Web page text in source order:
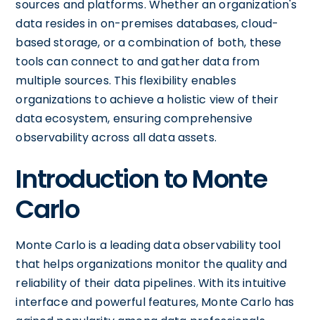
sources and platforms. Whether an organization's
data resides in on-premises databases, cloud-
based storage, or a combination of both, these
tools can connect to and gather data from
multiple sources. This flexibility enables
organizations to achieve a holistic view of their
data ecosystem, ensuring comprehensive
observability across all data assets.
Introduction to Monte
Carlo
Monte Carlo is a leading data observability tool
that helps organizations monitor the quality and
reliability of their data pipelines. With its intuitive
interface and powerful features, Monte Carlo has